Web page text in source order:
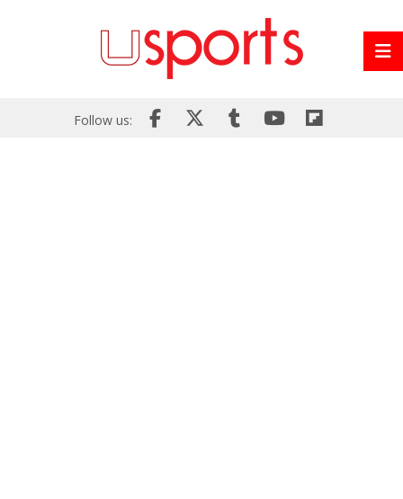
Follow us: